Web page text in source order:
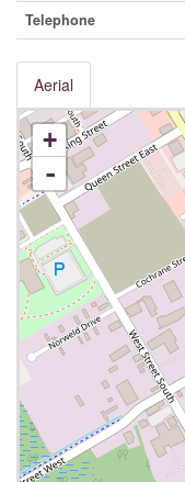
Telephone
Aerial
+
-